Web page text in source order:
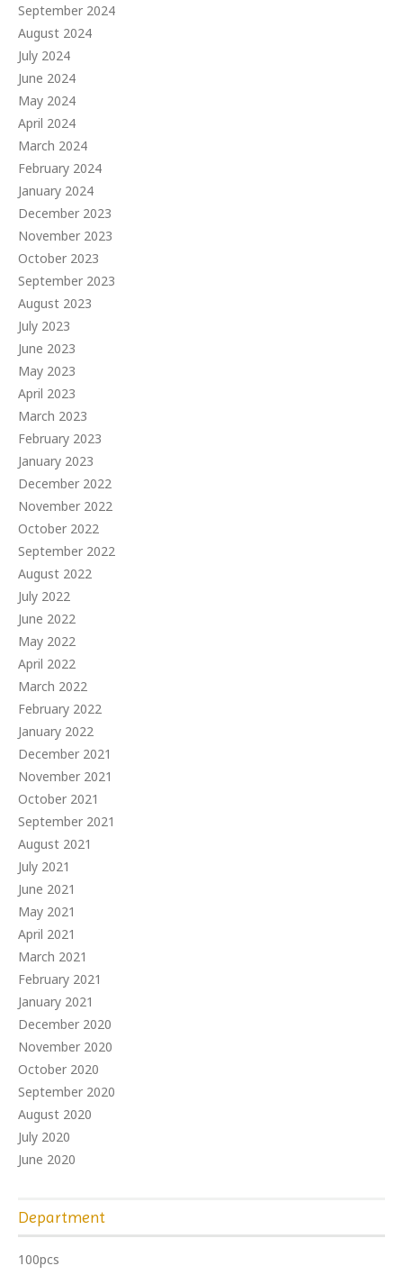
September 2024
August 2024
July 2024
June 2024
May 2024
April 2024
March 2024
February 2024
January 2024
December 2023
November 2023
October 2023
September 2023
August 2023
July 2023
June 2023
May 2023
April 2023
March 2023
February 2023
January 2023
December 2022
November 2022
October 2022
September 2022
August 2022
July 2022
June 2022
May 2022
April 2022
March 2022
February 2022
January 2022
December 2021
November 2021
October 2021
September 2021
August 2021
July 2021
June 2021
May 2021
April 2021
March 2021
February 2021
January 2021
December 2020
November 2020
October 2020
September 2020
August 2020
July 2020
June 2020
Department
100pcs